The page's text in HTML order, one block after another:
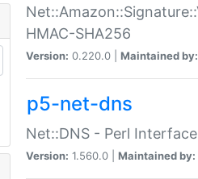
HMAC-SHA256
Version: 0.220.0 | Maintained by:
p5-net-dns
Net::DNS - Perl
Version: 1.560.0 | Maintained by: